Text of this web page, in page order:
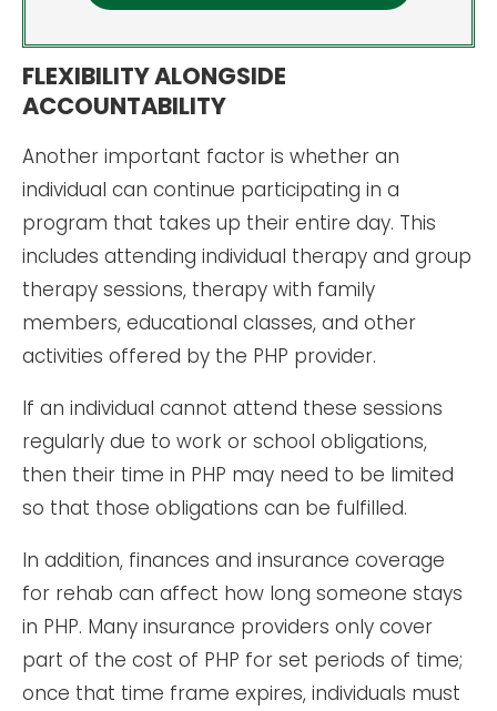
FLEXIBILITY ALONGSIDE
ACCOUNTABILITY
Another important factor is whether an
individual can continue participating in a
program that takes up their entire day. This
includes attending individual therapy and group
therapy sessions, therapy with family
members, educational classes, and other
activities offered by the PHP provider.
If an individual cannot attend these sessions
regularly due to work or school obligations,
then their time in PHP may need to be limited
so that those obligations can be fulfilled.
In addition, finances and insurance coverage
for rehab can affect how long someone stays
in PHP. Many insurance providers only cover
part of the cost of PHP for set periods of time;
once that time frame expires, individuals must